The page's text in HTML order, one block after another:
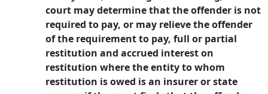
court may determine that the offender is not
required to pay, or may relieve the offender
of the requirement to pay, full or partial
restitution and accrued interest on
restitution where the entity to whom
restitution is owed is an insurer or state